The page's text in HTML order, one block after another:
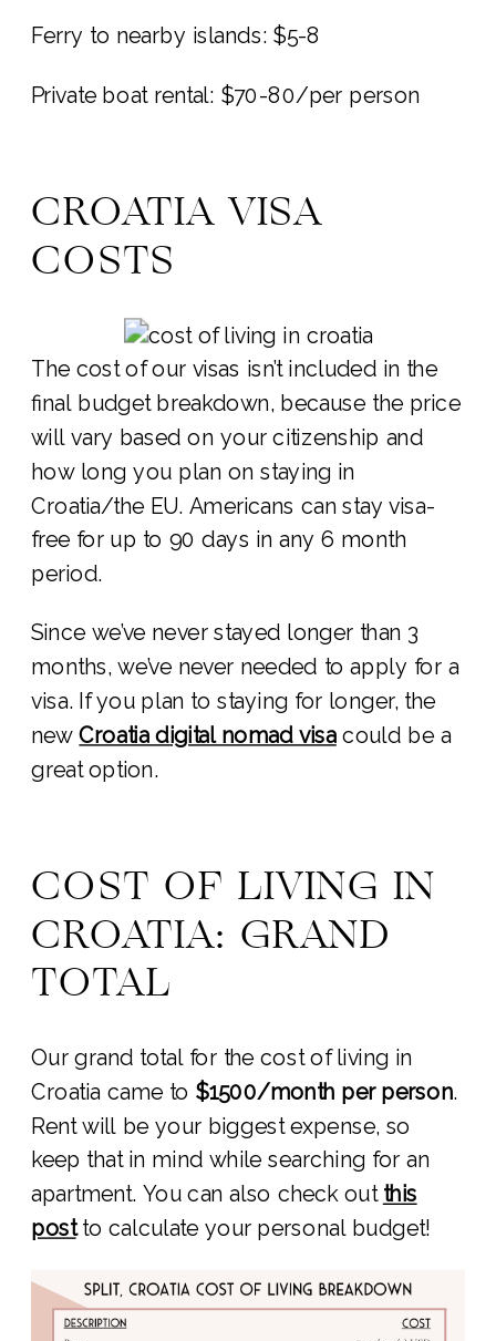
Ferry to nearby islands: $5-8
Private boat rental: $70-80/per person
CROATIA VISA
COSTS
The cost of our visas isn’t included in the
final budget breakdown, because the price
will vary based on your citizenship and
how long you plan on staying in
Croatia/the EU. Americans can stay visa-
free for up to 90 days in any 6 month
period.
Since we’ve never stayed longer than 3
months, we’ve never needed to apply for a
visa. If you plan to staying for longer, the
newCroatia digital nomad visacould be a
great option.
COST OF LIVING IN
CROATIA: GRAND
TOTAL
Our grand total for the cost of living in
Croatia came to $1500/month per person.
Rent will be your biggest expense, so
keep that in mind while searching for an
apartment. You can also check out this
postto calculate your personal budget!